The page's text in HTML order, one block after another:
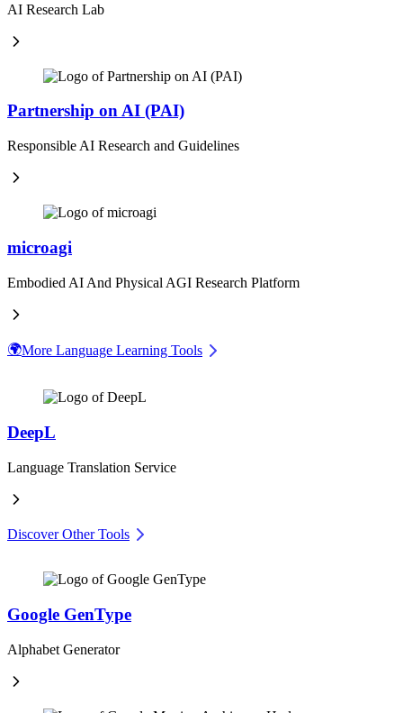
AI Research Lab
Partnership on AI (PAI)
Responsible AI Research and Guidelines
microagi
Embodied AI And Physical AGI Research Platform
🌍More Language Learning Tools
DeepL
Language Translation Service
Discover Other Tools
Google GenType
Alphabet Generator